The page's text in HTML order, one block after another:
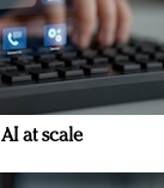
at scale